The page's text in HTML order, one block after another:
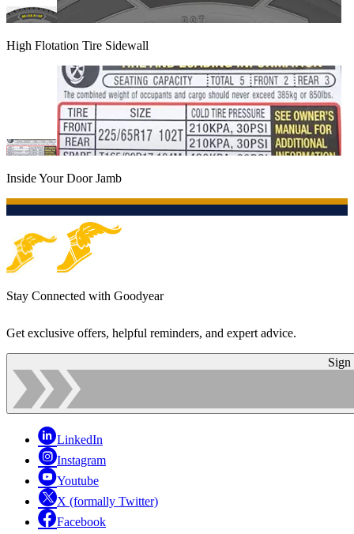
High Flotation Tire Sidewall
Inside Your Door Jamb
Stay Connected with Goodyear
Get exclusive offers, helpful reminders, and expert advice.
Sign
LinkedIn
Instagram
Youtube
X (formally Twitter)
Facebook